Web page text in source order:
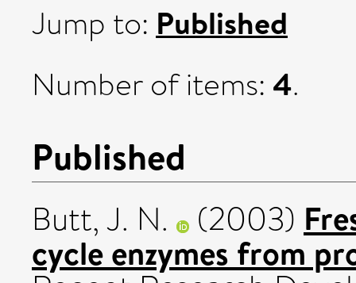
Jump to: Published
Number of items: 4.
Published
Butt, J. N. (2003)
cycle enzymes from